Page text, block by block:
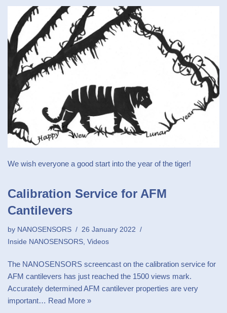
We wish everyone a good start into the year of the tiger!
Calibration Service for AFM
Cantilevers
by NANOSENSORS
26 January 2022
Inside NANOSENSORS Videos
The NANOSENSORS screencast on the calibration service for
AFM cantilevers has just reached the 1500 views mark.
Accurately determined AFM cantilever properties are very
important… Read More »